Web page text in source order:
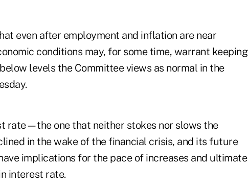
even after employment and inflation are near
conditions may, for some time, warrant keeping
levels the Committee views as normal in the
rate—the one that neither stokes nor slows the
in the wake of the financial crisis, and its future
implications for the pace of increases and ultimate
interest rate.